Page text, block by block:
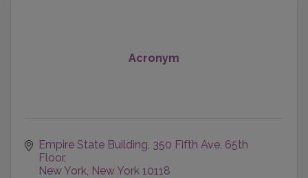
Acronym
Empire State Building 350 Fifth Ave, 65th
Floor
New York New York 10118